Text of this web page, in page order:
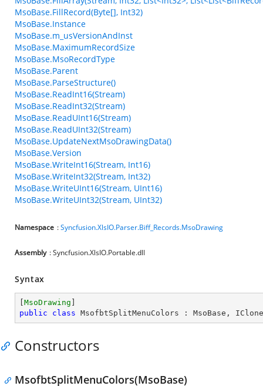
MsoBase.FillRecord(Byte[], Int32)
MsoBase.Instance
MsoBase.m_usVersionAndInst
MsoBase.MaximumRecordSize
MsoBase.MsoRecordType
MsoBase.Parent
MsoBase.ParseStructure()
MsoBase.ReadInt16(Stream)
MsoBase.ReadInt32(Stream)
MsoBase.ReadUInt16(Stream)
MsoBase.ReadUInt32(Stream)
MsoBase.UpdateNextMsoDrawingData()
MsoBase.Version
MsoBase.WriteInt16(Stream, Int16)
MsoBase.WriteInt32(Stream, Int32)
MsoBase.WriteUInt16(Stream, UInt16)
MsoBase.WriteUInt32(Stream, UInt32)
Namespace :Syncfusion.XlsIO.Parser.Biff_Records.MsoDrawing
Assembly : Syncfusion.XlsIO.Portable.dll
Syntax
MsoDrawing
public
class MsofbtSplitMenuColors : MsoBase ,
Constructors
MsofbtSplitMenuColors(MsoBase)